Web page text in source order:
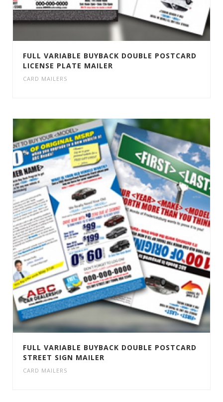
FULL VARIABLE BUYBACK DOUBLE POSTCARD
LICENSE PLATE MAILER
CARD MAILERS
FULL VARIABLE BUYBACK DOUBLE POSTCARD
STREET SIGN MAILER
CARD MAILERS